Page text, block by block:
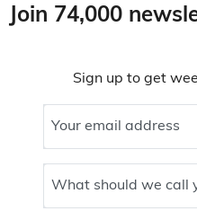
Join 74,000
Sign up to get
Your email address
What should we call